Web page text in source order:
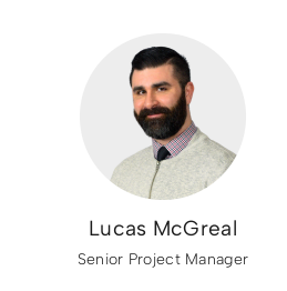
Lucas McGreal
Senior Project Manager